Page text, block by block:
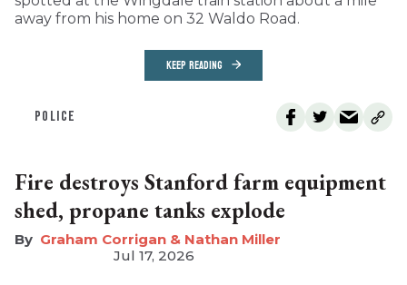
away from his home on 32 Waldo Road.
KEEP READING
POLICE
Fire destroys Stanford farm equipment
shed, propane tanks explode
Graham Corrigan & Nathan Miller
Jul 17, 2026